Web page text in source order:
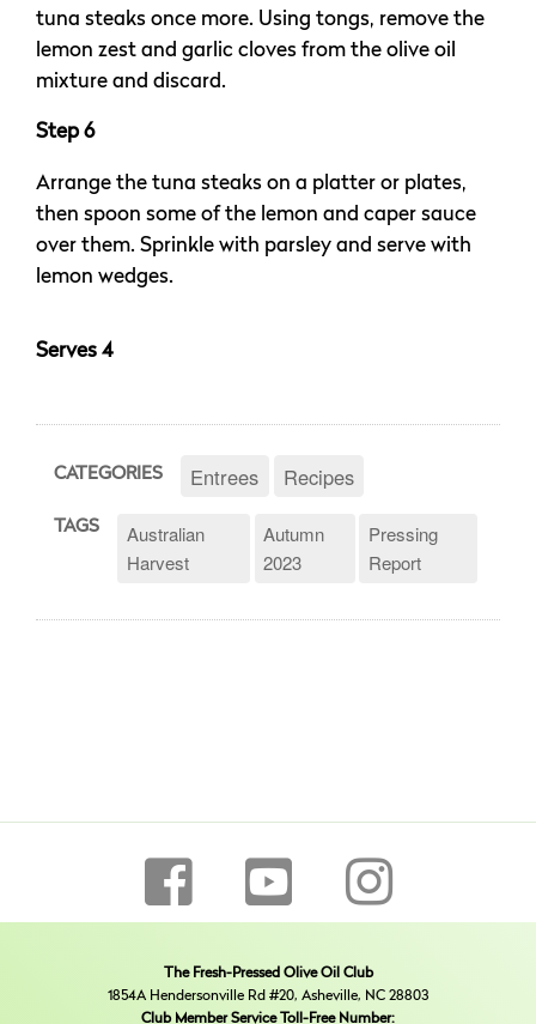
tuna steaks once more. Using tongs, remove the
lemon zest and garlic cloves from the olive oil
mixture and discard.
Step 6
Arrange the tuna steaks on a platter or plates,
then spoon some of the lemon and caper sauce
over them. Sprinkle with parsley and serve with
lemon wedges.
Serves 4
CATEGORIES Entrees Recipes
TAGS
Australian
Harvest
Autumn
2023
Pressing
Report
The Fresh-Pressed Olive Oil Club
1854A Hendersonville Rd #20, Asheville, NC 28803
Club Member Service Toll-Free Number: